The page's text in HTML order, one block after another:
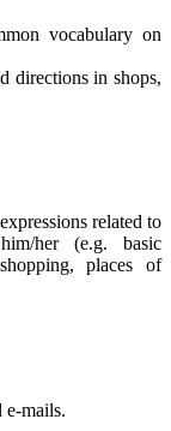
vocabulary on
directions in shops,
related to
her (e.g. basic
places of
e-mails.